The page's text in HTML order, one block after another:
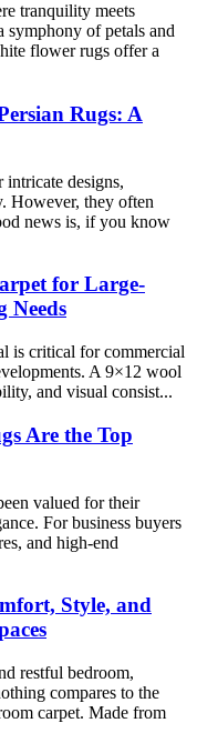
tranquility meets
symphony of petals and
flower rugs offer a
Rugs: A
intricate designs,
However, they often
news is, if you know
for Large-
Needs
is critical for commercial
A 9×12 wool
and visual consist...
Are the Top
valued for their
For business buyers
and high-end
Style, and
restful bedroom,
compares to the
carpet. Made from